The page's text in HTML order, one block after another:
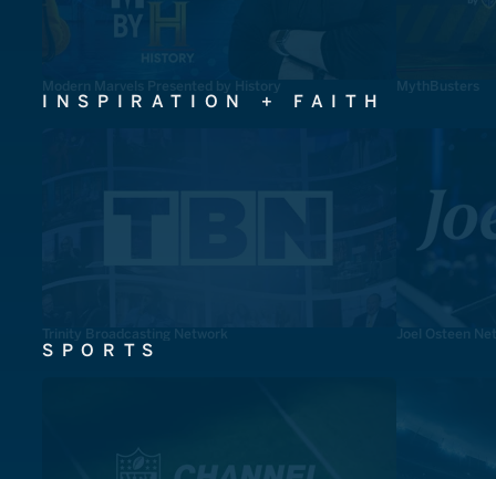
Modern Marvels Presented by History MythBusters
INSPIRATION + FAITH
Trinity Broadcasting Network Joel Osteen
SPORTS